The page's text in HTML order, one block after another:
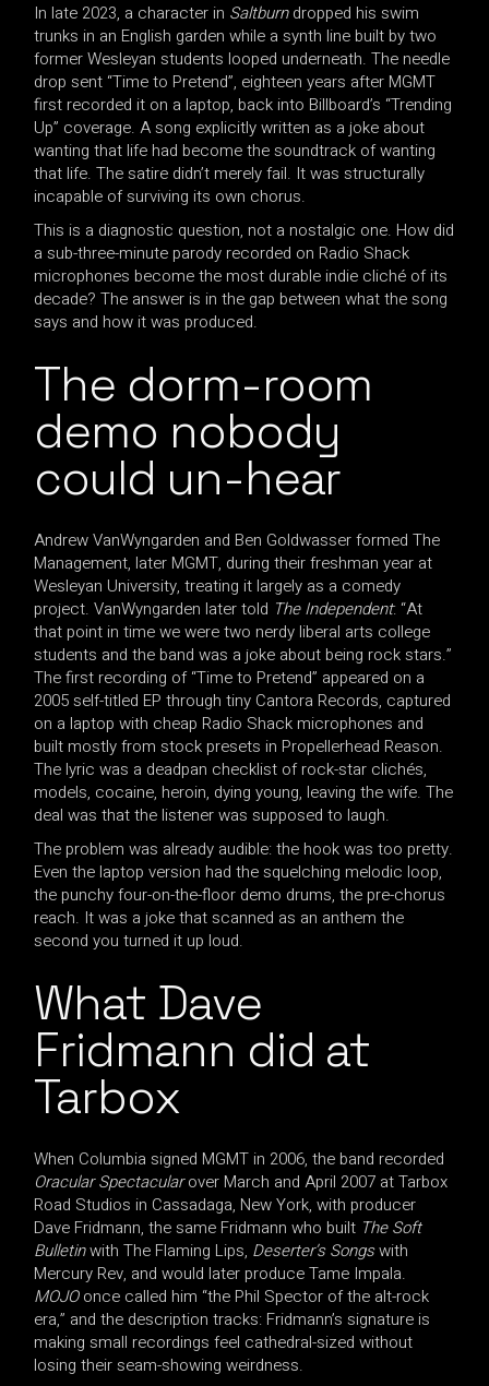
In late 2023, a character in Saltburndropped his swim
trunks in an English garden while a synth line built by two
former Wesleyan students looped underneath. The needle
drop sent “Time to Pretend”, eighteen years after MGMT
first recorded it on a laptop, back into Billboard’s “Trending
Up” coverage. A song explicitly written as a joke about
wanting that life had become the soundtrack of wanting
that life. The satire didn’t merely fail. It was structurally
incapable of surviving its own chorus.
This is a diagnostic question, not a nostalgic one. How did
a sub-three-minute parody recorded on Radio Shack
microphones become the most durable indie cliché of its
decade? The answer is in the gap between what the song
says and how it was produced.
The dorm-room
demo nobody
could un-hear
Andrew VanWyngarden and Ben Goldwasser formed The
Management, later MGMT, during their freshman year at
Wesleyan University, treating it largely as a comedy
project. VanWyngarden later told The Independent: “At
that point in time we were two nerdy liberal arts college
students and the band was a joke about being rock stars.”
The first recording of “Time to Pretend” appeared on a
2005 self-titled EP through tiny Cantora Records, captured
on a laptop with cheap Radio Shack microphones and
built mostly from stock presets in Propellerhead Reason.
The lyric was a deadpan checklist of rock-star clichés,
models, cocaine, heroin, dying young, leaving the wife. The
deal was that the listener was supposed to laugh.
The problem was already audible: the hook was too pretty.
Even the laptop version had the squelching melodic loop,
the punchy four-on-the-floor demo drums, the pre-chorus
reach. It was a joke that scanned as an anthem the
second you turned it up loud.
What Dave
Fridmann did at
Tarbox
When Columbia signed MGMT in 2006, the band recorded
Oracular Spectacularover March and April 2007 at Tarbox
Road Studios in Cassadaga, New York, with producer
Dave Fridmann, the same Fridmann who built The Soft
Bulletinwith The Flaming Lips, Deserter’s Songswith
Mercury Rev, and would later produce Tame Impala.
MOJOonce called him “the Phil Spector of the alt-rock
era,” and the description tracks: Fridmann’s signature is
making small recordings feel cathedral-sized without
losing their seam-showing weirdness.